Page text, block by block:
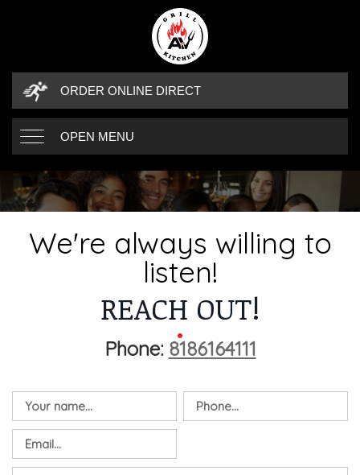
ORDER ONLINE DIRECT
OPEN MENU
WE'RE
CONTACT DETAILS
We're always willing to
listen!
REACH OUT!
Phone: 8186164111